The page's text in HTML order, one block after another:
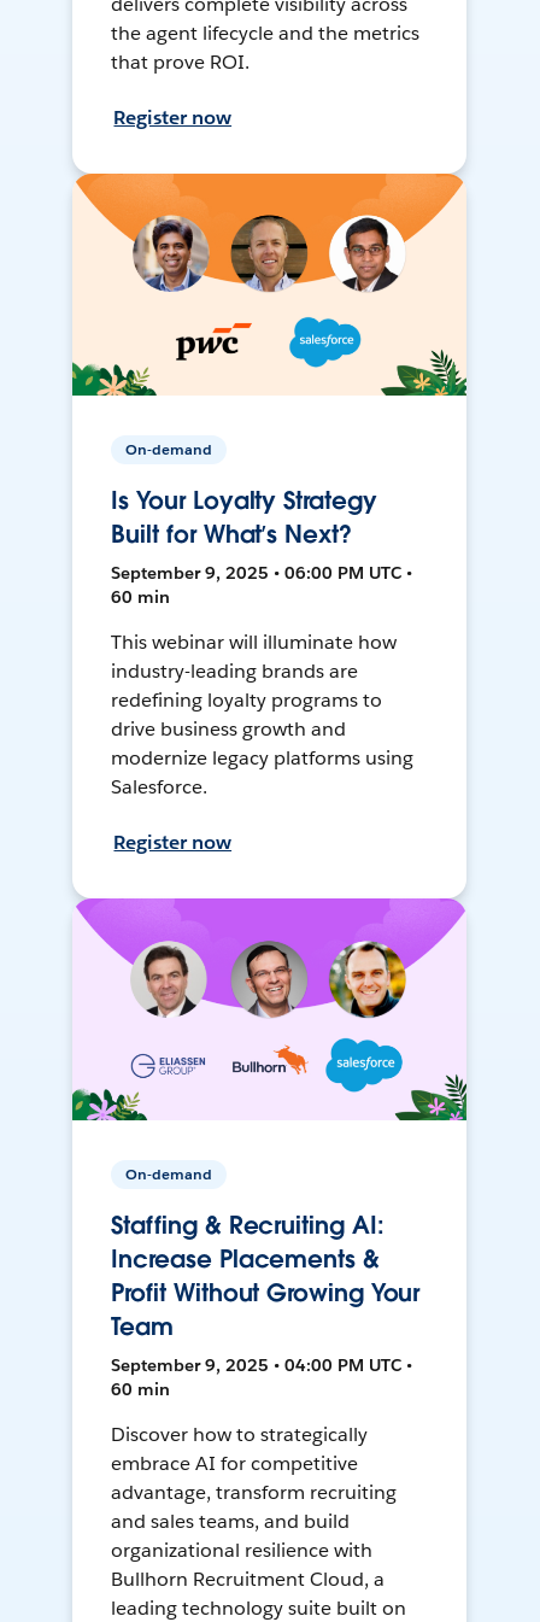
the agent lifecycle and the metrics
that prove ROI.
Register now
On-demand
Is Your Loyalty Strategy
Built for What’s Next?
September 9, 2025 • 06:00 PM UTC •
60 min
This webinar will illuminate how
industry-leading brands are
redefining loyalty programs to
drive business growth and
modernize legacy platforms using
Salesforce.
Register now
On-demand
Staffing & Recruiting AI:
Increase Placements &
Profit Without Growing Your
Team
September 9, 2025 • 04:00 PM UTC •
60 min
Discover how to strategically
embrace AI for competitive
advantage, transform recruiting
and sales teams, and build
organizational resilience with
Bullhorn Recruitment Cloud, a
leading technology suite built on